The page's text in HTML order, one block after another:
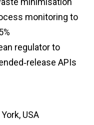
monitoring to
regulator to
APIs
USA